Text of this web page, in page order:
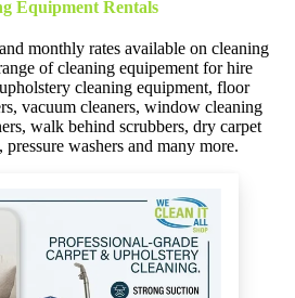
Equipment Rentals
monthly rates available on cleaning
of cleaning equipement for hire
cleaning equipment, floor
vacuum cleaners, window cleaning
walk behind scrubbers, dry carpet
washers and many more.